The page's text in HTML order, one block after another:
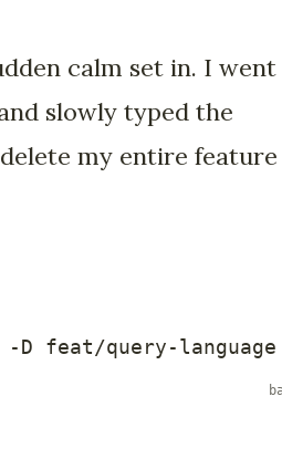
calm set in. I
slowly typed the
my entire feature
-D feat/query-language